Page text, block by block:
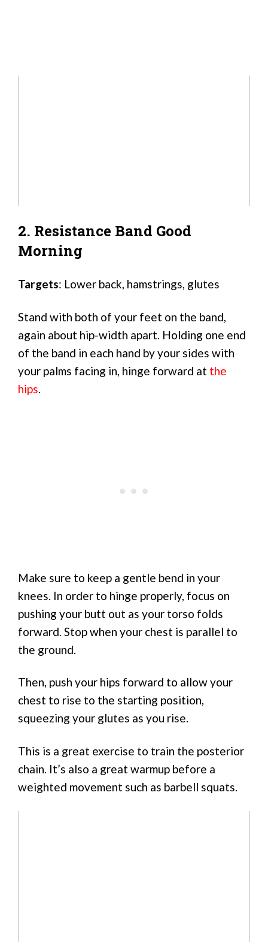
2. Resistance Band Good
Morning
Targets: Lower back, hamstrings, glutes
Stand with both of your feet on the band,
again about hip-width apart. Holding one end
of the band in each hand by your sides with
your palms facing in, hinge forward at the
hips.
Make sure to keep a gentle bend in your
knees. In order to hinge properly, focus on
pushing your butt out as your torso folds
forward. Stop when your chest is parallel to
the ground.
Then, push your hips forward to allow your
chest to rise to the starting position,
squeezing your glutes as you rise.
This is a great exercise to train the posterior
chain. It’s also a great warmup before a
weighted movement such as barbell squats.